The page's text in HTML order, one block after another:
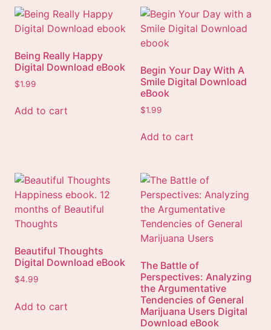
Being Really Happy
Digital Download eBook
$1.99
Add to cart
Begin Your Day With A
Smile Digital Download
eBook
$1.99
Add to cart
Beautiful Thoughts
Digital Download eBook
$4.99
Add to cart
The Battle of
Perspectives: Analyzing
the Argumentative
Tendencies of General
Marijuana Users Digital
Download eBook